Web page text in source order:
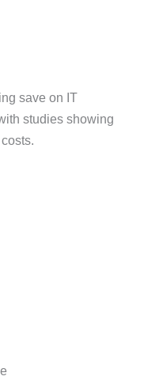
save on IT
studies showing